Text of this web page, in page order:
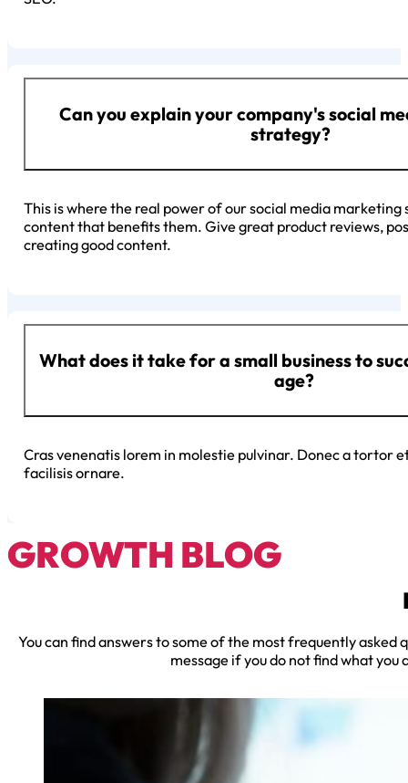
Can you explain your company's social
strategy?
This is where the real power of our social media
content that benefits them. Give great product reviews,
creating good content.
What does it take for a small business to
age?
Cras venenatis lorem in molestie pulvinar. Donec a tortor
facilisis ornare.
GROWTH BLOG
You can find answers to some of the most frequently asked
message if you do not find what you